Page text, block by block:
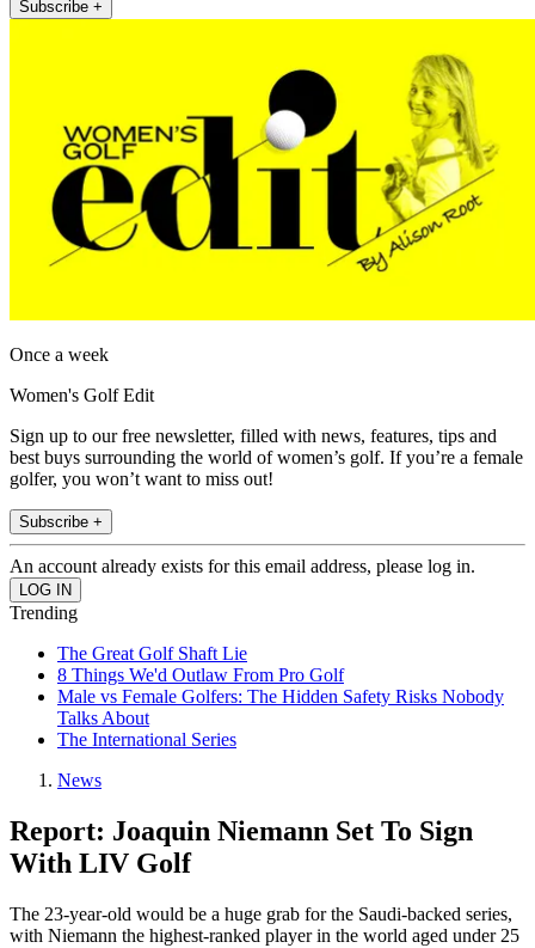
Subscribe +
Once a week
Women's Golf Edit
Sign up to our free newsletter, filled with news, features, tips and
best buys surrounding the world of women’s golf. If you’re a female
golfer, you won’t want to miss out!
Subscribe +
An account already exists for this email address, please log in.
Trending
The Great Golf Shaft Lie
8 Things We'd Outlaw From Pro Golf
Male vs Female Golfers: The Hidden Safety Risks Nobody
Talks About
The International Series
News
Report: Joaquin Niemann Set To Sign
With LIV Golf
The 23-year-old would be a huge grab for the Saudi-backed series,
with Niemann the highest-ranked player in the world aged under 25